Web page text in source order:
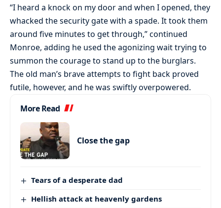
“I heard a knock on my door and when I opened, they
whacked the security gate with a spade. It took them
around five minutes to get through,” continued
Monroe, adding he used the agonizing wait trying to
summon the courage to stand up to the burglars.
The old man’s brave attempts to fight back proved
futile, however, and he was swiftly overpowered.
More Read
Close the gap
Tears of a desperate dad
Hellish attack at heavenly gardens